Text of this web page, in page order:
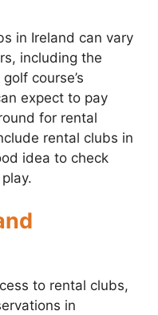
in Ireland can vary
including the
course’s
expect to pay
for rental
rental clubs in
idea to check
to rental clubs,
in